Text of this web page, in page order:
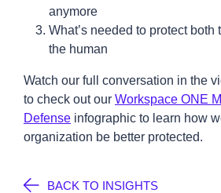
anymore
What’s needed to protect both
the human
Watch our full conversation in the
to check out our Workspace ONE
Defense infographic to learn how
organization be better protected.
BACK TO INSIGHTS